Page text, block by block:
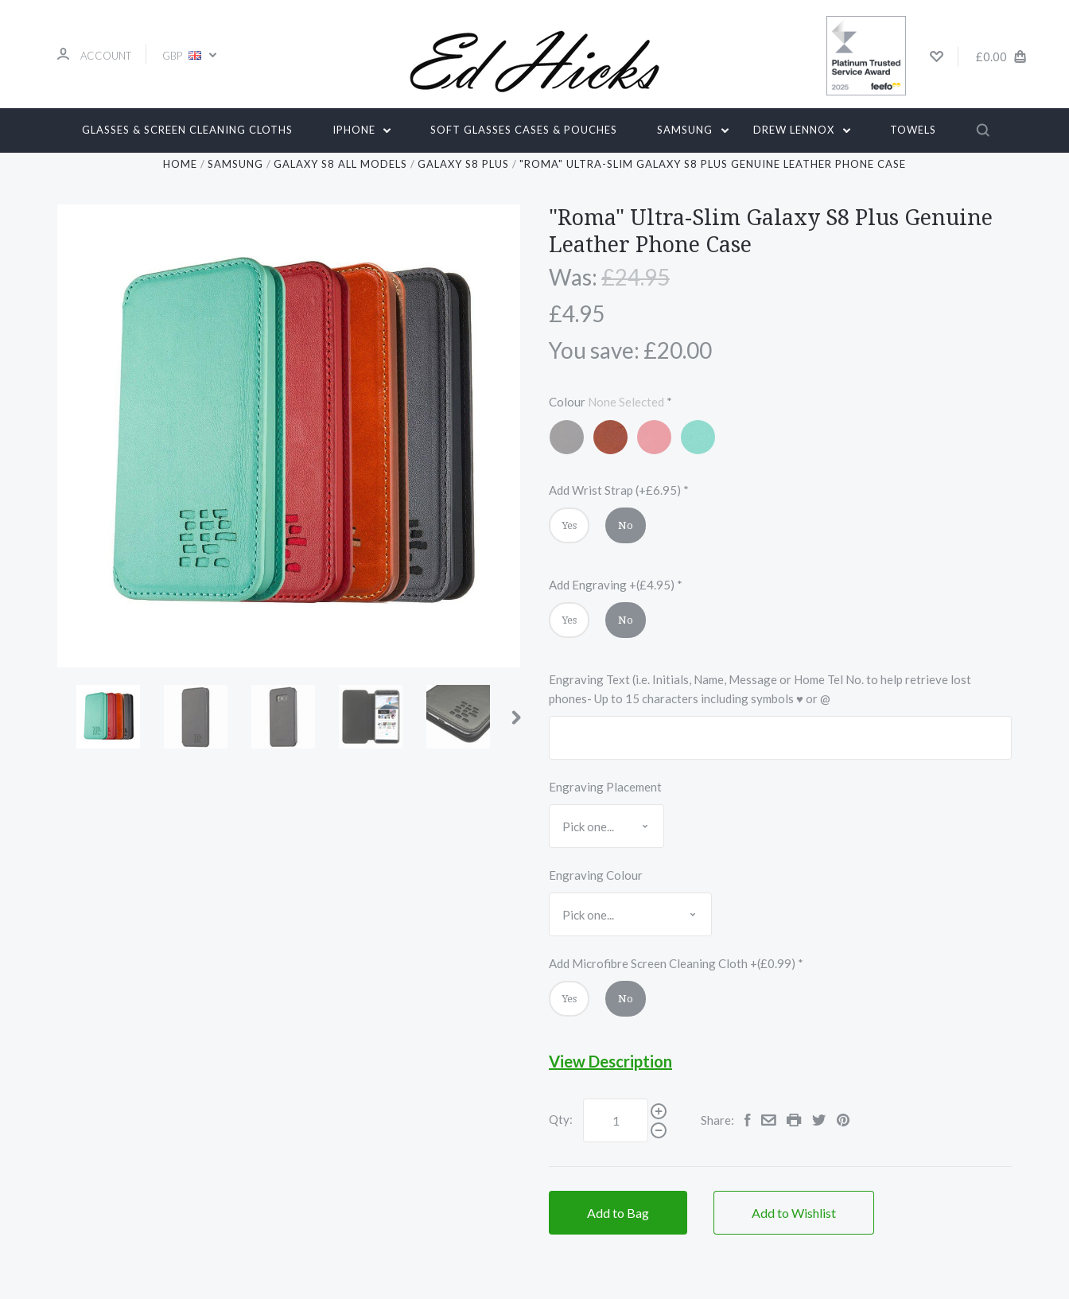
ACCOUNT GBP £0.00
GLASSES & SCREEN CLEANING CLOTHS IPHONE SOFT GLASSES CASES & POUCHES SAMSUNG DREW LENNOX TOWELS
HOME SAMSUNG GALAXY S8 ALL MODELS GALAXY S8 PLUS "ROMA" ULTRA-SLIM GALAXY S8 PLUS GENUINE LEATHER PHONE CASE
"Roma" Ultra-Slim Galaxy S8 Plus Genuine
Leather Phone Case
Was: £24.95
£4.95
You save: £20.00
Colour None Selected *
Mars
Black
Vintage
Chestnut
Scarlet
Red
Turquoise
Blue
Add Wrist Strap (+£6.95) *
Yes No
Add Engraving +(£4.95) *
Yes No
Engraving Text (i.e. Initials, Name, Message or Home Tel No. to help retrieve lost
phones- Up to 15 characters including symbols ♥ or @
Engraving Placement
Engraving Colour
Add Microfibre Screen Cleaning Cloth +(£0.99) *
Yes No
View Description
Qty: Share:
Add to Bag Add to Wishlist